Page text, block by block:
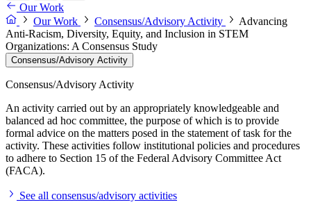
Our Work
Our Work
Consensus/Advisory Activity
Advancing
Anti-Racism, Diversity, Equity, and Inclusion in STEM
Organizations: A Consensus Study
Consensus/Advisory Activity
Consensus/Advisory Activity
An activity carried out by an appropriately knowledgeable and
balanced ad hoc committee, the purpose of which is to provide
formal advice on the matters posed in the statement of task for the
activity. These activities follow institutional policies and procedures
to adhere to Section 15 of the Federal Advisory Committee Act
(FACA).
See all consensus/advisory activities